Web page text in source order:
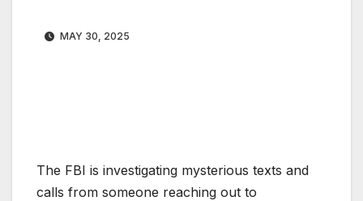
MAY 30, 2025
The FBI is investigating mysterious texts and
calls from someone reaching out to